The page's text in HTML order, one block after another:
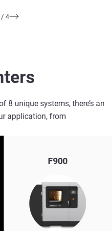
/4
8 unique systems, there’s an
application, from
F900